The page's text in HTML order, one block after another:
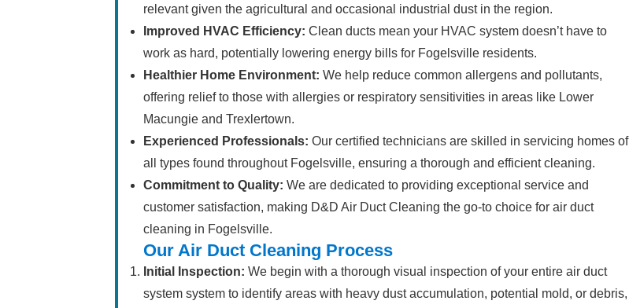
relevant given the agricultural and occasional industrial dust in the region.
Improved HVAC Efficiency: Clean ducts mean your HVAC system doesn’t have to
work as hard, potentially lowering energy bills for Fogelsville residents.
Healthier Home Environment: We help reduce common allergens and pollutants,
offering relief to those with allergies or respiratory sensitivities in areas like Lower
Macungie and Trexlertown.
Experienced Professionals: Our certified technicians are skilled in servicing homes of
all types found throughout Fogelsville, ensuring a thorough and efficient cleaning.
Commitment to Quality: We are dedicated to providing exceptional service and
customer satisfaction, making D&D Air Duct Cleaning the go-to choice for air duct
cleaning in Fogelsville.
Our Air Duct Cleaning Process
Initial Inspection: We begin with a thorough visual inspection of your entire air duct
system system to identify areas with heavy dust accumulation, potential mold, or debris,